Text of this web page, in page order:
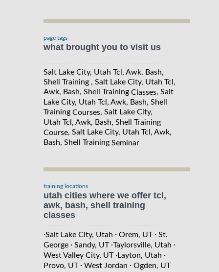
page tags
what brought you to visit us
Salt Lake City, Utah Tcl, Awk, Bash,
Shell Training , Salt Lake City, Utah Tcl,
Awk, Bash, Shell Training Classes, Salt
Lake City, Utah Tcl, Awk, Bash, Shell
Training Courses, Salt Lake City,
Utah Tcl, Awk, Bash, Shell Training
Course, Salt Lake City, Utah Tcl, Awk,
Bash, Shell Training Seminar
training locations
utah cities where we offer tcl,
awk, bash, shell training
classes
·Salt Lake City, Utah · Orem, UT· St.
George · Sandy, UT·Taylorsville, Utah ·
West Valley City, UT·Layton, Utah ·
Provo, UT· West Jordan · Ogden, UT